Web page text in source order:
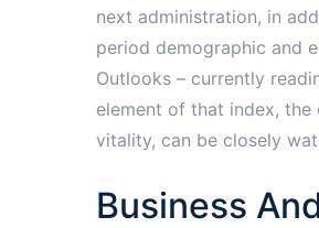
next administration, in
period demographic and
Outlooks – currently
element of that index,
vitality, can be closely
Business